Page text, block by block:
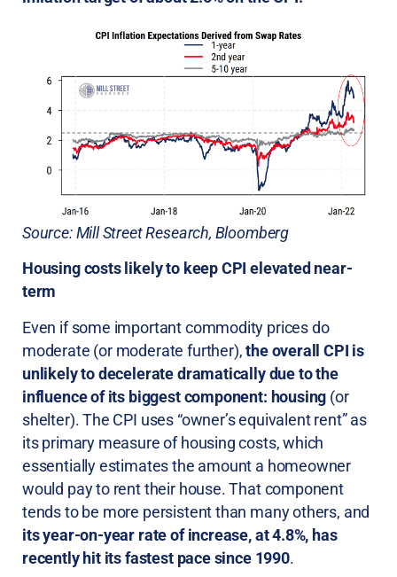
Source: Mill Street Research, Bloomberg
Housing costs likely to keep CPI elevated near-
term
Even if some important commodity prices do
moderate (or moderate further),the overall CPI is
unlikely to decelerate dramatically due to the
influence of its biggest component: housing (or
shelter). The CPI uses “owner’s equivalent rent” as
its primary measure of housing costs, which
essentially estimates the amount a homeowner
would pay to rent their house. That component
tends to be more persistent than many others, and
its year-on-year rate of increase, at 4.8%, has
recently hit its fastest pace since 1990.